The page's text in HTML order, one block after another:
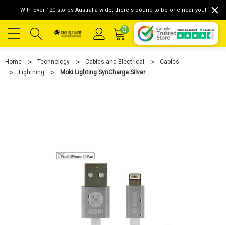
With over 120 stores Australia-wide, there's bound to be one near you!
0
Home Technology Cables and Electrical
Cables
Lightning
Moki Lighting SynCharge Silver